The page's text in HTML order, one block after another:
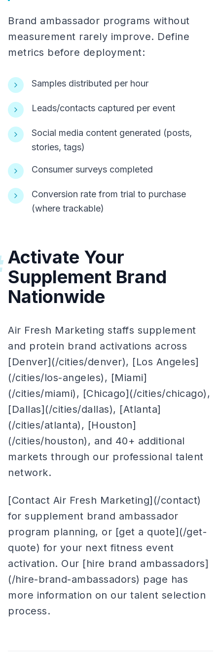
Brand ambassador programs without
measurement rarely improve. Define
metrics before deployment:
Samples distributed per hour
Leads/contacts captured per event
Social media content generated (posts,
stories, tags)
Consumer surveys completed
Conversion rate from trial to purchase
(where trackable)
Activate Your
Supplement Brand
Nationwide
Air Fresh Marketing staffs supplement
and protein brand activations across
[Denver](/cities/denver), [Los Angeles]
(/cities/los-angeles), [Miami]
(/cities/miami), [Chicago](/cities/chicago),
[Dallas](/cities/dallas), [Atlanta]
(/cities/atlanta), [Houston]
(/cities/houston), and 40+ additional
markets through our professional talent
network.
[Contact Air Fresh Marketing](/contact)
for supplement brand ambassador
program planning, or [get a quote](/get-
quote) for your next fitness event
activation. Our [hire brand ambassadors]
(/hire-brand-ambassadors) page has
more information on our talent selection
process.